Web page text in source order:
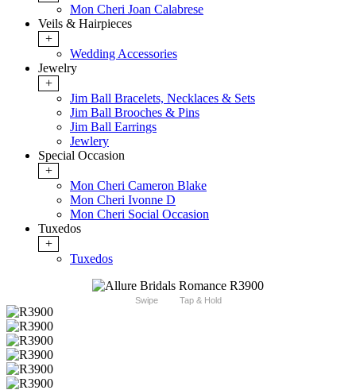
Mon Cheri Joan Calabrese
Veils & Hairpieces
+
Wedding Accessories
Jewelry
+
Jim Ball Bracelets, Necklaces & Sets
Jim Ball Brooches & Pins
Jim Ball Earrings
Jewlery
Special Occasion
+
Mon Cheri Cameron Blake
Mon Cheri Ivonne D
Mon Cheri Social Occasion
Tuxedos
+
Tuxedos
Swipe Tap & Hold